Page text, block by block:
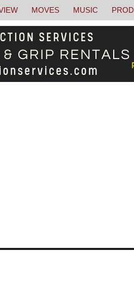
MOVES MUSIC